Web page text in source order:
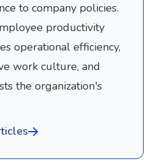
to company policies.
productivity
operational efficiency,
work culture, and
the organization's